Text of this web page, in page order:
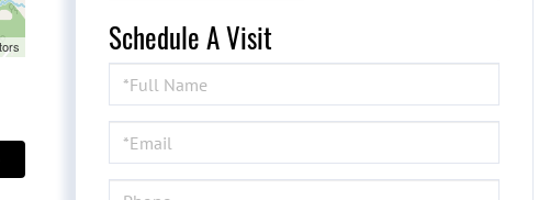
Schedule A Visit
Schedule
a
Visit